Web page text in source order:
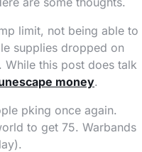
limit, not being able to
supplies dropped on
While this post does talk
money.
pking once again.
to get 75. Warbands